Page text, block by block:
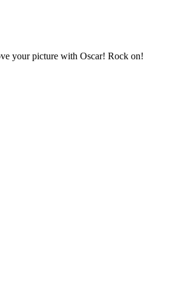
your picture with Oscar! Rock on!